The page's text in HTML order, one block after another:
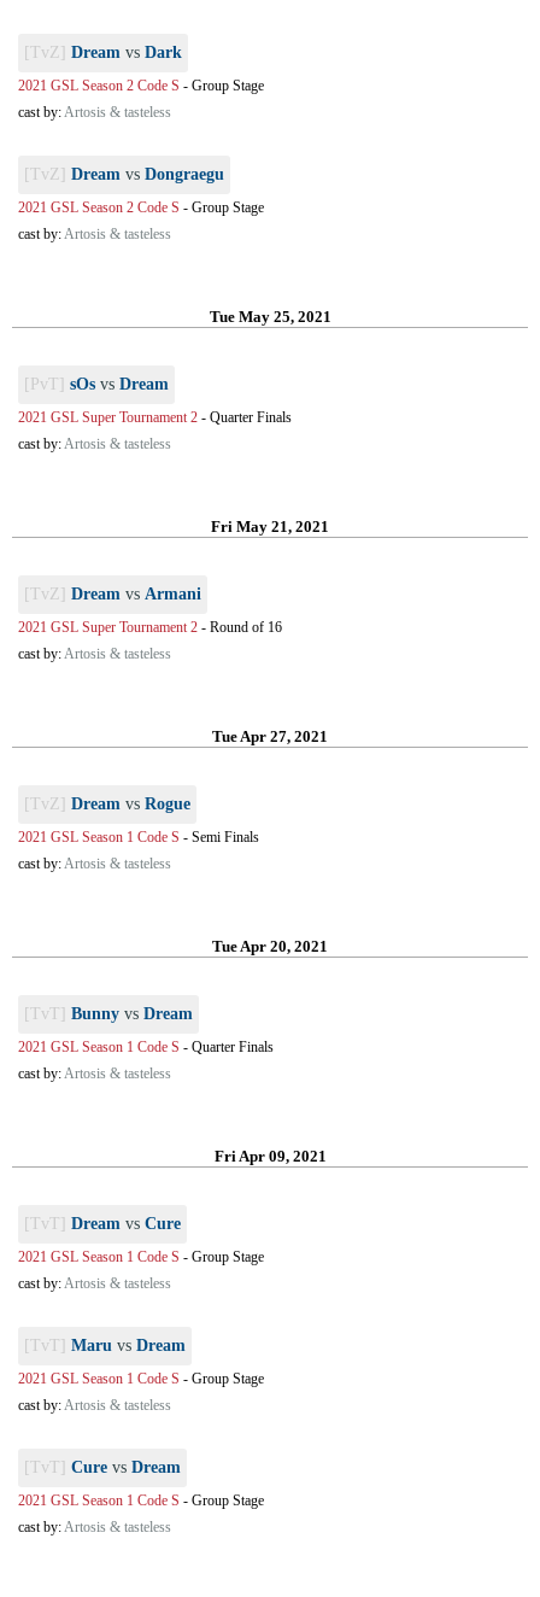
[TvZ] Dream vs Dark
2021 GSL Season 2 Code S - Group Stage
cast by:Artosis & tasteless
[TvZ] Dream vs Dongraegu
2021 GSL Season 2 Code S - Group Stage
cast by:Artosis & tasteless
Tue May 25, 2021
[PvT] sOs vs Dream
2021 GSL Super Tournament 2 - Quarter Finals
cast by:Artosis & tasteless
Fri May 21, 2021
[TvZ] Dream vs Armani
2021 GSL Super Tournament 2 - Round of 16
cast by:Artosis & tasteless
Tue Apr 27, 2021
[TvZ] Dream vs Rogue
2021 GSL Season 1 Code S - Semi Finals
cast by:Artosis & tasteless
Tue Apr 20, 2021
[TvT] Bunny vs Dream
2021 GSL Season 1 Code S - Quarter Finals
cast by:Artosis & tasteless
Fri Apr 09, 2021
[TvT] Dream vs Cure
2021 GSL Season 1 Code S - Group Stage
cast by:Artosis & tasteless
[TvT] Maru vs Dream
2021 GSL Season 1 Code S - Group Stage
cast by:Artosis & tasteless
[TvT] Cure vs Dream
2021 GSL Season 1 Code S - Group Stage
cast by:Artosis & tasteless